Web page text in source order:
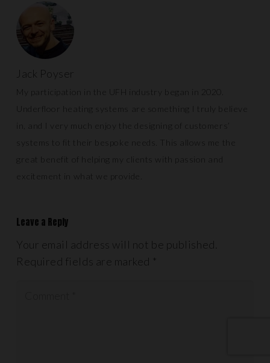
Jack Poyser
My participation in the UFH industry began in 2020.
Underfloor heating systems are something I truly believe
in, and I very much enjoy the designing of customers’
systems to fit their bespoke needs. This allows me the
great benefit of helping my clients with passion and
excitement in what we provide.
Leave a Reply
Your email address will not be published.
Required fields are marked *